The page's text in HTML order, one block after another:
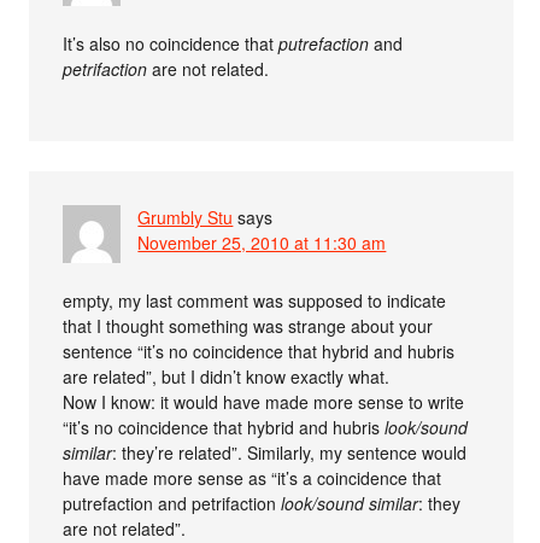
It’s also no coincidence thatputrefaction and
petrifaction are not related.
Grumbly Stu says
November 25, 2010 at 11:30 am
empty, my last comment was supposed to indicate
that I thought something was strange about your
sentence “it’s no coincidence that hybrid and hubris
are related”, but I didn’t know exactly what.
Now I know: it would have made more sense to write
“it’s no coincidence that hybrid and hubrislook/sound
similar: they’re related”. Similarly, my sentence would
have made more sense as “it’s a coincidence that
putrefaction and petrifactionlook/sound similar: they
are not related”.